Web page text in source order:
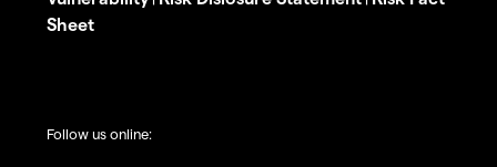
Sheet
Follow us online: